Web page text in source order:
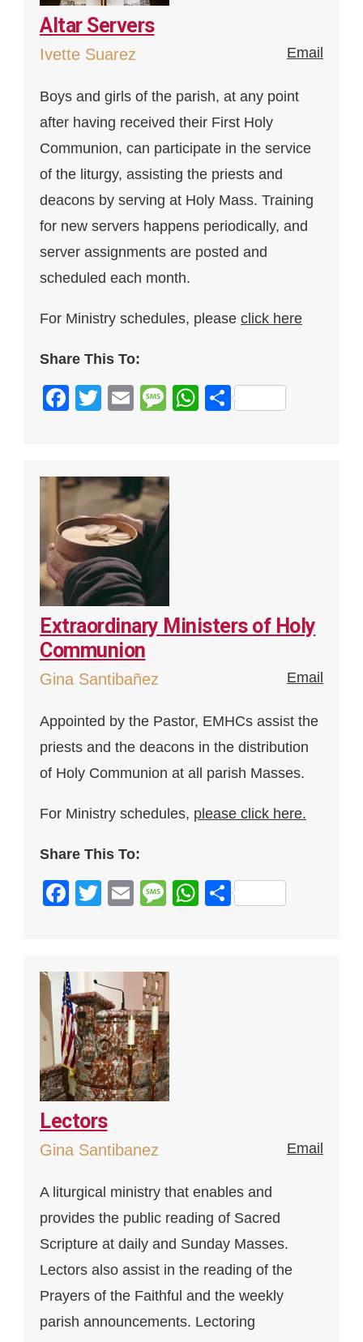
Altar Servers
Ivette Suarez Email
Boys and girls of the parish, at any point
after having received their First Holy
Communion, can participate in the service
of the liturgy, assisting the priests and
deacons by serving at Holy Mass. Training
for new servers happens periodically, and
server assignments are posted and
scheduled each month.
For Ministry schedules, please click here
Share This To:
Facebook
Twitter
EmailMessage
WhatsApp
Share
Extraordinary Ministers of Holy
Communion
Gina Santibañez Email
Appointed by the Pastor, EMHCs assist the
priests and the deacons in the distribution
of Holy Communion at all parish Masses.
For Ministry schedules, please click here.
Share This To:
Facebook
Twitter
EmailMessage
WhatsApp
Share
Lectors
Gina Santibanez Email
A liturgical ministry that enables and
provides the public reading of Sacred
Scripture at daily and Sunday Masses.
Lectors also assist in the reading of the
Prayers of the Faithful and the weekly
parish announcements. Lectoring